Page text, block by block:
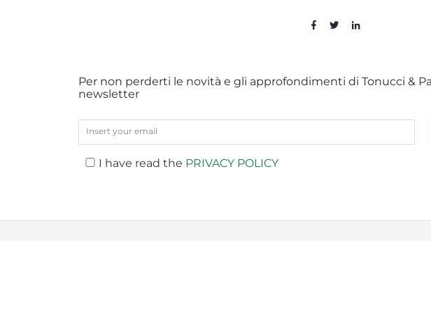
Per non perderti le novità e gli approfondimenti di Tonucci &
newsletter
I have read the PRIVACY POLICY